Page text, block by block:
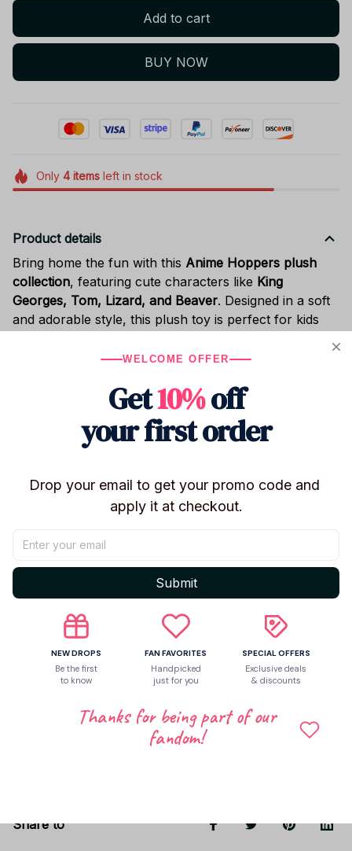
Add to cart
BUY NOW
Only 4itemsleft in stock
Product details
Bring home the fun with this Anime Hoppers plush
collection, featuring cute characters like King
Georges, Tom, Lizard, and Beaver. Designed in a soft
and adorable style, this plush toy is perfect for kids
high-quality plush fabric and soft PP cotton
decor, playtime, or display . The compact size makes it
easy to carry or use as a cozy companion.
A perfect gift forkids, anime lovers, birthdays, or
Characters:King Georges / Tom / Lizard /
Size: ~20 cm / ~8 inch
Style: Cute cartoon plush
Use: Toy, decor, collectible, gift
Great forkids, plush collectors, and cute room
decoration.
Share to
WELCOME OFFER
Get10%off
your first order
Drop your email to get your promo code and
apply it at checkout.
Submit
NEW DROPS
Be the first
to know
FAN FAVORITES
Handpicked
just for you
SPECIAL OFFERS
Exclusive deals
& discounts
Thanks for being part of our
fandom!